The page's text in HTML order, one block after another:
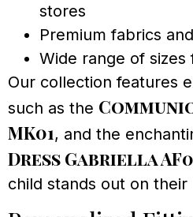
stores
Premium fabrics
Wide range of sizes
Our collection features
such as the
MK01, and the
Dress Gabriella
child stands out on their